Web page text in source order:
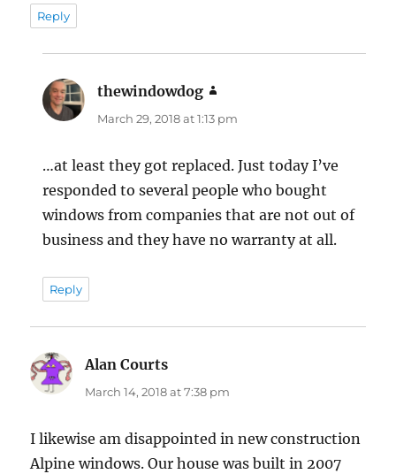
Reply
thewindowdog
March 29, 2018 at 1:13 pm
…at least they got replaced. Just today I’ve
responded to several people who bought
windows from companies that are not out of
business and they have no warranty at all.
Reply
Alan Courts
March 14, 2018 at 7:38 pm
I likewise am disappointed in new construction
Alpine windows. Our house was built in 2007